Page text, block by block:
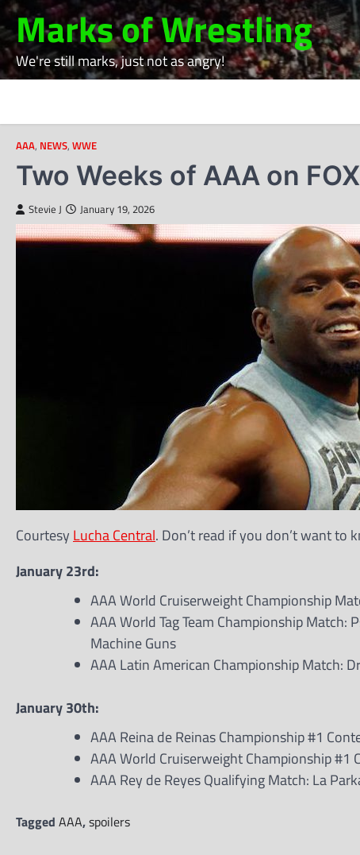
Skip
to
content
Marks of Wrestling
We're still marks, just not as angry!
AAA, NEWS, WWE
Two Weeks of AAA on
Stevie J January 19, 2026
Courtesy Lucha Central. Don’t read if you don’t want to
January 23rd:
AAA World Cruiserweight Championship
AAA World Tag Team Championship Match:
Machine Guns
AAA Latin American Championship Match:
January 30th:
AAA Reina de Reinas Championship #1
AAA World Cruiserweight Championship #1
AAA Rey de Reyes Qualifying Match: La
Tagged AAA,spoilers